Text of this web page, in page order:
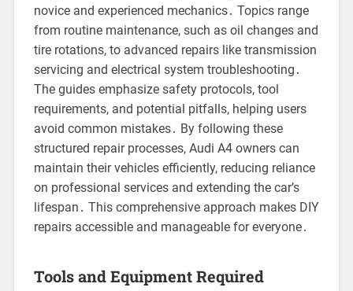
novice and experienced mechanics․ Topics range
from routine maintenance, such as oil changes and
tire rotations, to advanced repairs like transmission
servicing and electrical system troubleshooting․
The guides emphasize safety protocols, tool
requirements, and potential pitfalls, helping users
avoid common mistakes․ By following these
structured repair processes, Audi A4 owners can
maintain their vehicles efficiently, reducing reliance
on professional services and extending the car’s
lifespan․ This comprehensive approach makes DIY
repairs accessible and manageable for everyone․
Tools and Equipment Required